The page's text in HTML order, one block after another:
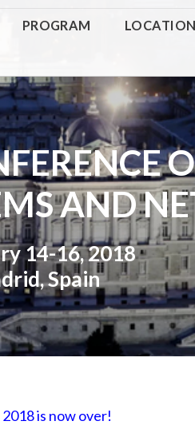
PROGRAM LOCATION
AND
14-16, 2018
Spain
2018 is now over!